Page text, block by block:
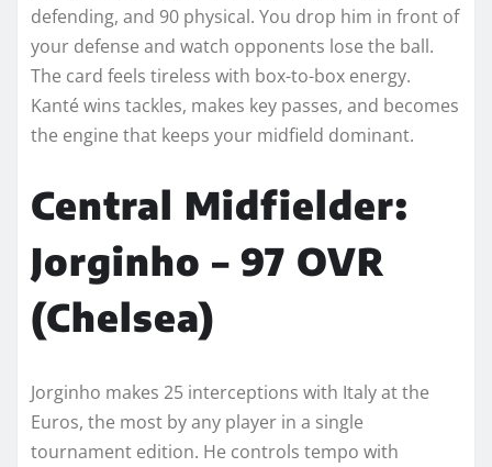
defending, and 90 physical. You drop him in front of
your defense and watch opponents lose the ball.
The card feels tireless with box-to-box energy.
Kanté wins tackles, makes key passes, and becomes
the engine that keeps your midfield dominant.
Central Midfielder:
Jorginho – 97 OVR
(Chelsea)
Jorginho makes 25 interceptions with Italy at the
Euros, the most by any player in a single
tournament edition. He controls tempo with